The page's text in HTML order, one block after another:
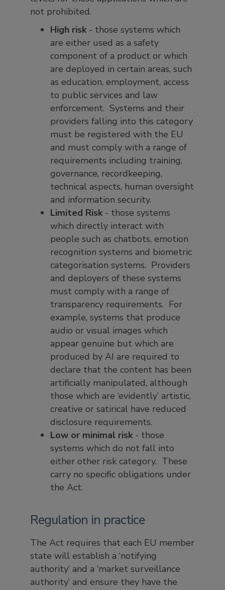
not prohibited.
High risk- those systems which
are either used as a safety
component of a product or which
are deployed in certain areas, such
as education, employment, access
to public services and law
enforcement. Systems and their
providers falling into this category
must be registered with the EU
and must comply with a range of
requirements including training,
governance, recordkeeping,
technical aspects, human oversight
and information security.
Limited Risk- those systems
which directly interact with
people such as chatbots, emotion
recognition systems and biometric
categorisation systems. Providers
and deployers of these systems
must comply with a range of
transparency requirements. For
example, systems that produce
audio or visual images which
appear genuine but which are
produced by AI are required to
declare that the content has been
artificially manipulated, although
those which are ‘evidently’ artistic,
creative or satirical have reduced
disclosure requirements.
Low or minimal risk- those
systems which do not fall into
either other risk category. These
carry no specific obligations under
the Act.
Regulation in practice
The Act requires that each EU member
state will establish a ‘notifying
authority’ and a ‘market surveillance
authority’ and ensure they have the